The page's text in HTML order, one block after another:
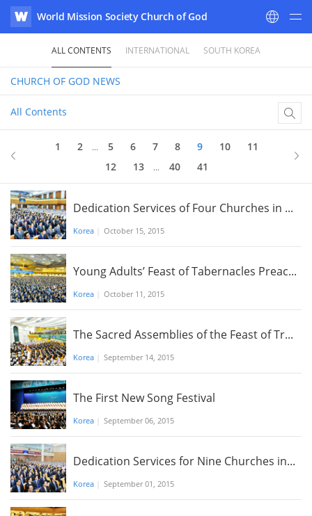
WATV
World Mission Society Church of God
ALL CONTENTS INTERNATIONAL SOUTH KOREA
CHURCH OF GOD NEWS
All Contents
1 2 ... 5 6 7 8 9 10
11
12
13 ... 40 41
Dedication Services of Four Churches in ...
Korea October 15, 2015
Young Adults’ Feast of Tabernacles Preac...
Korea October 11, 2015
The Sacred Assemblies of the Feast of Tr...
Korea September 14, 2015
The First New Song Festival
Korea September 06, 2015
Dedication Services for Nine Churches in...
Korea September 01, 2015